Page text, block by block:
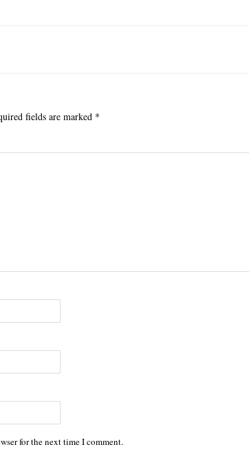
fields are marked *
for the next time I comment.